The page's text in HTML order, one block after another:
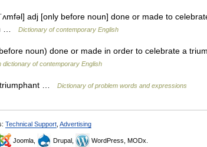
adj [only before noun] done or made to
…
Dictionary of contemporary English
noun) done or made in order to celebrate a
dictionary of contemporary English
… Dictionary of problem words and expressions
Technical Support Advertising
Joomla, Drupal, WordPress, MODx.